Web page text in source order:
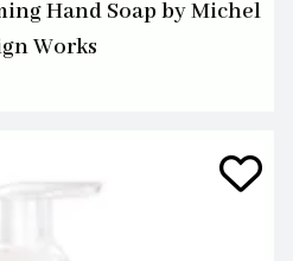
Hand Soap by Michel
Works